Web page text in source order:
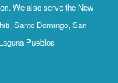
We also serve the New
Santo Domingo, San
Pueblos